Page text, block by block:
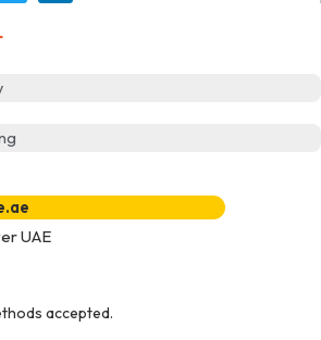
UAE
accepted.